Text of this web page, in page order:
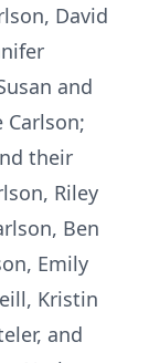
David
and
Carlson;
their
Riley
Ben
Emily
Kristin
and